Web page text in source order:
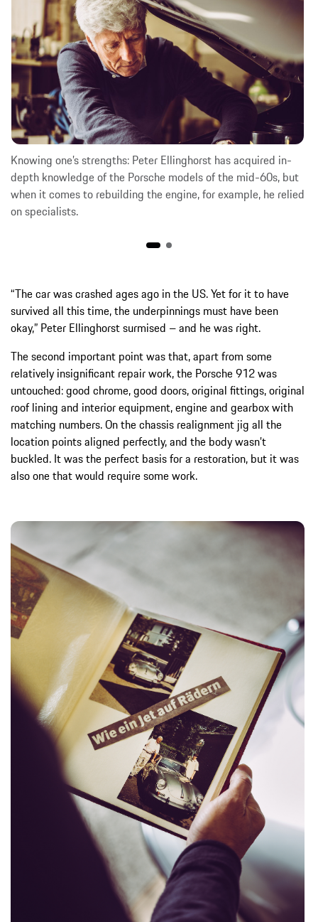
Knowing one’s strengths: Peter Ellinghorst has acquired in-
depth knowledge of the Porsche models of the mid-60s, but
when it comes to rebuilding the engine, for example, he relied
on specialists.
“The car was crashed ages ago in the US. Yet for it to have
survived all this time, the underpinnings must have been
okay,” Peter Ellinghorst surmised – and he was right.
The second important point was that, apart from some
relatively insignificant repair work, the Porsche 912 was
untouched: good chrome, good doors, original fittings, original
roof lining and interior equipment, engine and gearbox with
matching numbers. On the chassis realignment jig all the
location points aligned perfectly, and the body wasn’t
buckled. It was the perfect basis for a restoration, but it was
also one that would require some work.